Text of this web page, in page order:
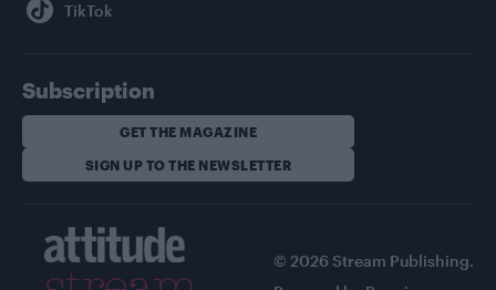
Subscription
GET THE MAGAZINE
SIGN UP TO THE NEWSLETTER
© 2026 Stream Publishing.